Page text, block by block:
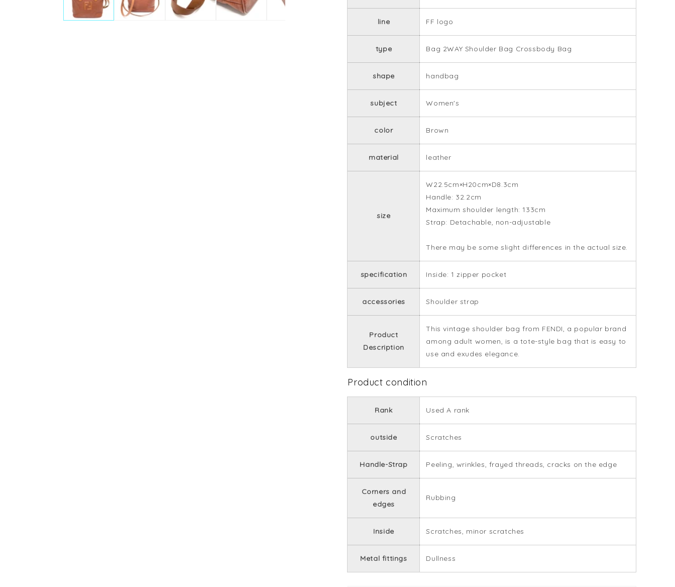
line FF logo
type Bag 2WAY Shoulder Bag Crossbody Bag
shape handbag
subject Women's
color Brown
material leather
size
W22.5cm×H20cm×D8.3cm
Handle: 32.2cm
Maximum shoulder length: 133cm
Strap: Detachable, non-adjustable
There may be some slight differences in the actual size.
specification Inside: 1 zipper pocket
accessories Shoulder strap
Product
Description
This vintage shoulder bag from FENDI, a popular brand
among adult women, is a tote-style bag that is easy to
use and exudes elegance.
Product condition
Rank Used A rank
outside Scratches
Handle-Strap Peeling, wrinkles, frayed threads, cracks on the edge
Corners and
edges
Rubbing
Inside Scratches, minor scratches
Metal fittings Dullness